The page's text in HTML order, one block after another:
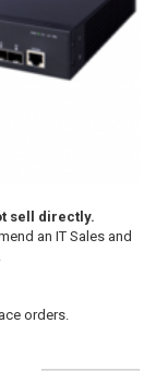
sell directly.
an IT Sales and
orders.